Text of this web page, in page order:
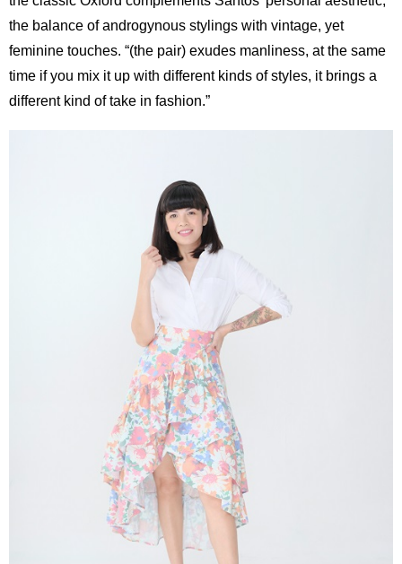
the balance of androgynous stylings with vintage, yet
feminine touches. “(the pair) exudes manliness, at the same
time if you mix it up with different kinds of styles, it brings a
different kind of take in fashion.”